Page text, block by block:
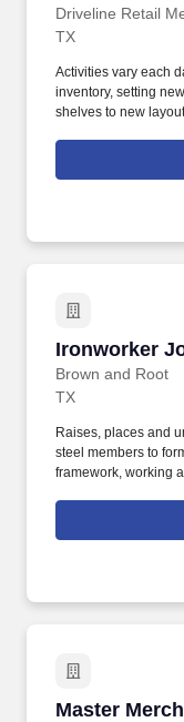
Driveline Retail
TX
Activities vary each
inventory, setting
shelves to new
tasks performed as
employees to join
Ironworker
Brown and Root
Ironworker
TX
Raises, places and
steel members to
framework, working
basic rigging
Master
Master